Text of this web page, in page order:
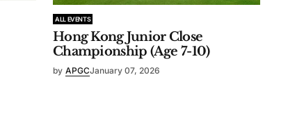
ALL EVENTS
Hong Kong Junior Close
Championship (Age 7-10)
by APGCJanuary 07, 2026